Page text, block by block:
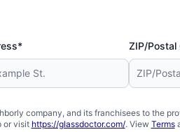
ZIP/Postal
company, and its franchisees to the
or visit https://glassdoctor.com/. View Terms